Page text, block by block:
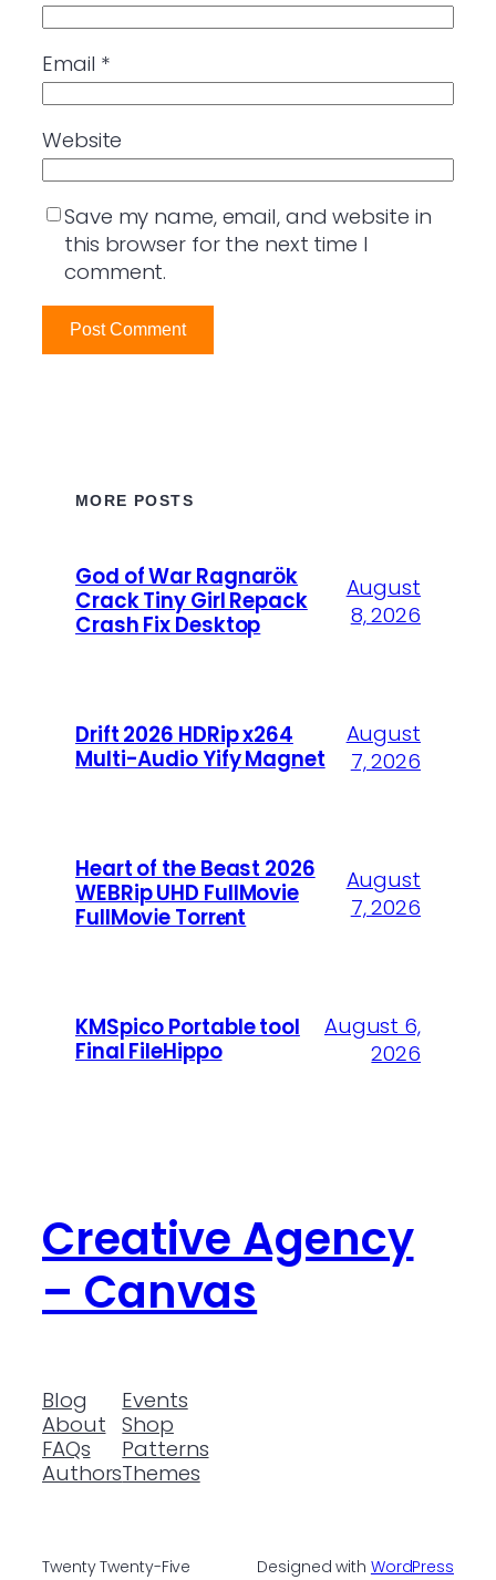
Email *
Website
Save my name, email, and website in
this browser for the next time I
comment.
MORE POSTS
God of War Ragnarök
Crack Tiny Girl Repack
Crash Fix Desktop
August
8, 2026
Drift 2026 HDRip x264
Multi-Audio Yify Magnet
August
7, 2026
Heart of the Beast 2026
WEBRip UHD FullMovie
FullMov𝗂e Torr𝐞nt
August
7, 2026
KMSpico Portable tool
Final FileHippo
August 6,
2026
Creative Agency
– Canvas
Blog
About
FAQs
Authors
Events
Shop
Patterns
Themes
Twenty Twenty-Five Designed with WordPress